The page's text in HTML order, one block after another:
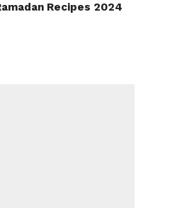
Recipes 2024